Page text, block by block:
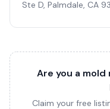
Ste D, Palmdale, CA
Are you a
Claim your free